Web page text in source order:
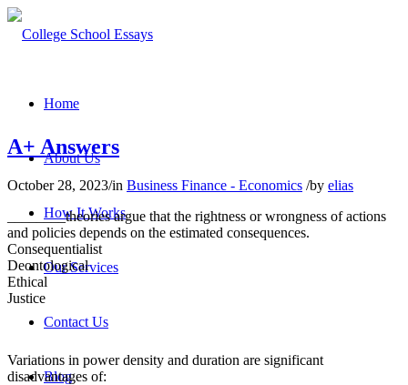
Home
About Us
How It Works
Our Services
Contact Us
Blog
A+ Answers
October 28, 2023/in Business Finance - Economics /by elias
________theories argue that the rightness or wrongness of actions
and policies depends on the estimated consequences.
Consequentialist
Deontological
Ethical
Justice
Variations in power density and duration are significant
disadvantages of: